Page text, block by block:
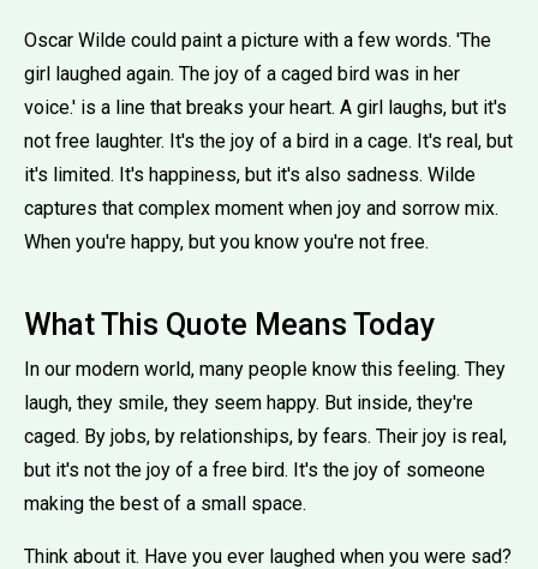
Oscar Wilde could paint a picture with a few words. 'The
girl laughed again. The joy of a caged bird was in her
voice.' is a line that breaks your heart. A girl laughs, but it's
not free laughter. It's the joy of a bird in a cage. It's real, but
it's limited. It's happiness, but it's also sadness. Wilde
captures that complex moment when joy and sorrow mix.
When you're happy, but you know you're not free.
What This Quote Means Today
In our modern world, many people know this feeling. They
laugh, they smile, they seem happy. But inside, they're
caged. By jobs, by relationships, by fears. Their joy is real,
but it's not the joy of a free bird. It's the joy of someone
making the best of a small space.
Think about it. Have you ever laughed when you were sad?